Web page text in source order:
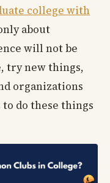
college with
about
will not be
try new things,
organizations
do these things